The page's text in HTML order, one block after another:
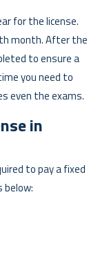
for the license.
month. After the
to ensure a
you need to
even the exams.
in
to pay a fixed
below: